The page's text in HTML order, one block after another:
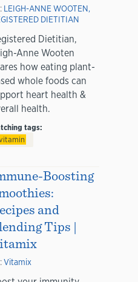
LEIGH-ANNE WOOTEN,
DIETITIAN
Dietitian,
Anne Wooten
how eating plant-
whole foods can
heart health &
health.
tags:
Boosting
and
Tips |
Vitamix